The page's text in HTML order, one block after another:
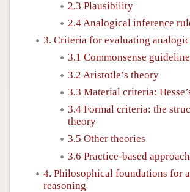
2.3 Plausibility
2.4 Analogical inference
3. Criteria for evaluating
3.1 Commonsense
3.2 Aristotle’s theory
3.3 Material criteria:
3.4 Formal criteria: the
theory
3.5 Other theories
3.6 Practice-based
4. Philosophical foundations for
reasoning